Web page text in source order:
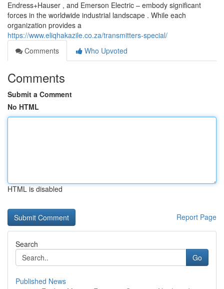
Endress+Hauser , and Emerson Electric – embody significant
forces in the worldwide industrial landscape . While each
organization provides a
https://www.eliqhakazile.co.za/transmitters-special/
Comments
Who Upvoted
Comments
Submit a Comment
No HTML
HTML is disabled
Report Page
Search
Go
Published News